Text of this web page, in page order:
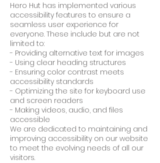
Hero Hut has implemented various
accessibility features to ensure a
seamless user experience for
everyone. These include but are not
limited to:
- Providing alternative text for images
- Using clear heading structures
- Ensuring color contrast meets
accessibility standards
- Optimizing the site for keyboard use
and screen readers
- Making videos, audio, and files
accessible
We are dedicated to maintaining and
improving accessibility on our website
to meet the evolving needs of all our
visitors.